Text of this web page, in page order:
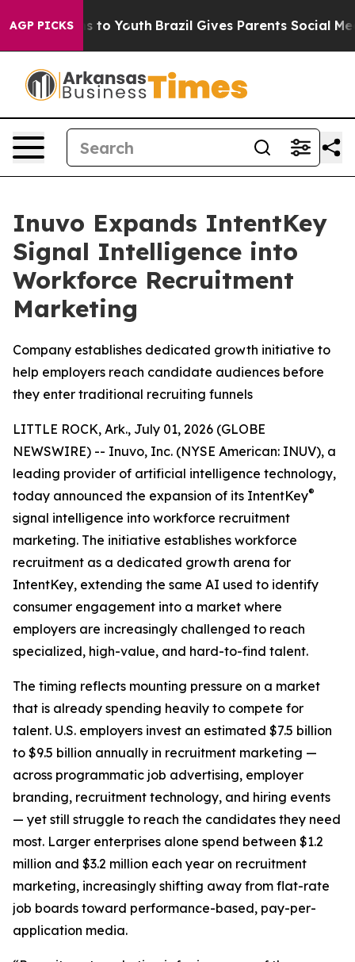
AGP PICKS
Harms to Youth Brazil Gives Parents Social
Inuvo Expands IntentKey
Signal Intelligence into
Workforce Recruitment
Marketing
Company establishes dedicated growth initiative to
help employers reach candidate audiences before
they enter traditional recruiting funnels
LITTLE ROCK, Ark., July 01, 2026 (GLOBE
NEWSWIRE) -- Inuvo, Inc. (NYSE American: INUV), a
leading provider of artificial intelligence technology,
today announced the expansion of its IntentKey®
signal intelligence into workforce recruitment
marketing. The initiative establishes workforce
recruitment as a dedicated growth arena for
IntentKey, extending the same AI used to identify
consumer engagement into a market where
employers are increasingly challenged to reach
specialized, high-value, and hard-to-find talent.
The timing reflects mounting pressure on a market
that is already spending heavily to compete for
talent. U.S. employers invest an estimated $7.5 billion
to $9.5 billion annually in recruitment marketing —
across programmatic job advertising, employer
branding, recruitment technology, and hiring events
— yet still struggle to reach the candidates they need
most. Larger enterprises alone spend between $1.2
million and $3.2 million each year on recruitment
marketing, increasingly shifting away from flat-rate
job boards toward performance-based, pay-per-
application media.